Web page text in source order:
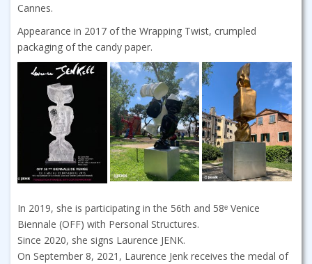
Cannes.
Appearance in 2017 of the Wrapping Twist, crumpled
packaging of the candy paper.
In 2019, she is participating in the 56th and 58ᵉ Venice
Biennale (OFF) with Personal Structures.
Since 2020, she signs Laurence JENK.
On September 8, 2021, Laurence Jenk receives the medal of